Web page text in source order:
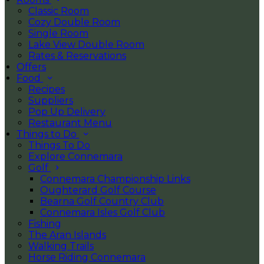
Classic Room
Cozy Double Room
Single Room
Lake View Double Room
Rates & Reservations
Offers
Food
Recipes
Suppliers
Pop Up Delivery
Restaurant Menu
Things to Do
Things To Do
Explore Connemara
Golf
Connemara Championship Links
Oughterard Golf Course
Bearna Golf Country Club
Connemara Isles Golf Club
Fishing
The Aran Islands
Walking Trails
Horse Riding Connemara